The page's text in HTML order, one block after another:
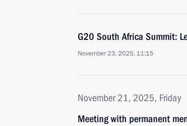
G20 South Africa Summit:
November 23, 2025, 11:15
November 21, 2025, Friday
Meeting with permanent